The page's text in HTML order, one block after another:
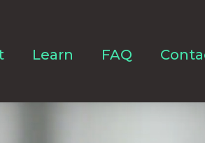
Learn FAQ